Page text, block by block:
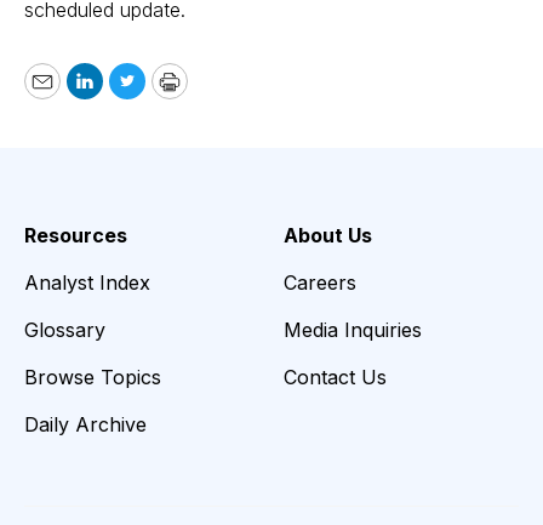
scheduled update.
EmailLinkedIn
TwitterPrint
Resources
Analyst Index
Glossary
Browse Topics
Daily Archive
About Us
Careers
Media Inquiries
Contact Us